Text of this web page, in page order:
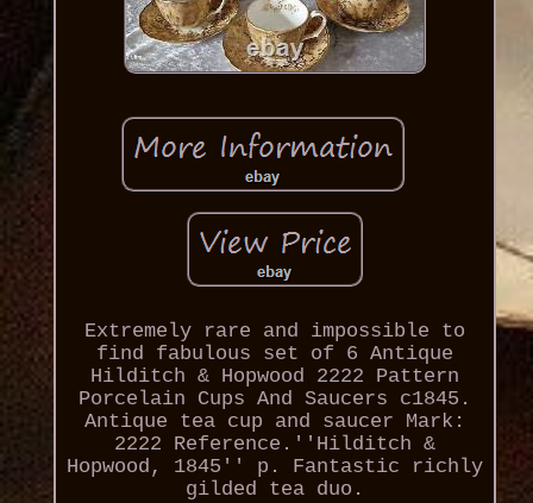
Extremely rare and impossible to
find fabulous set of 6 Antique
Hilditch & Hopwood 2222 Pattern
Porcelain Cups And Saucers c1845.
Antique tea cup and saucer Mark:
2222 Reference.''Hilditch &
Hopwood, 1845'' p. Fantastic richly
gilded tea duo.